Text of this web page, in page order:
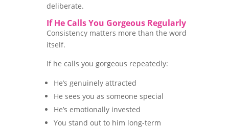
deliberate.
If He Calls You Gorgeous Regularly
Consistency matters more than the word
itself.
If he calls you gorgeous repeatedly:
He’s genuinely attracted
He sees you as someone special
He’s emotionally invested
You stand out to him long-term